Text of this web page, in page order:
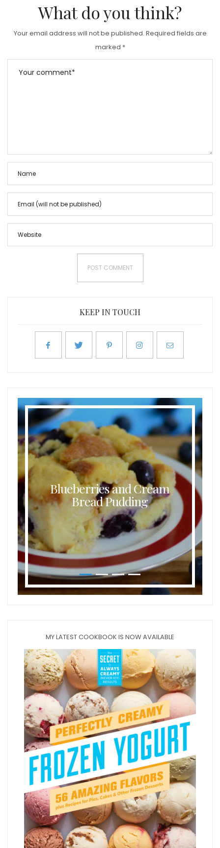
What do you think?
Your email address will not be published. Required fields are
marked *
KEEP IN TOUCH
Blueberries and Cream
Bread Pudding
MY LATEST COOKBOOK IS NOW AVAILABLE